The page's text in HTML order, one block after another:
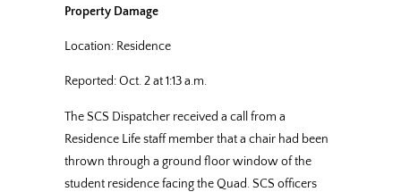
Property Damage
Location: Residence
Reported: Oct. 2 at 1:13 a.m.
The SCS Dispatcher received a call from a
Residence Life staff member that a chair had been
thrown through a ground floor window of the
student residence facing the Quad. SCS officers